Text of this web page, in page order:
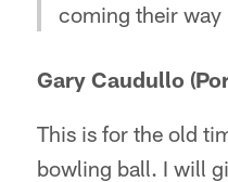
coming their
Gary Caudullo
This is for the old
bowling ball. I will